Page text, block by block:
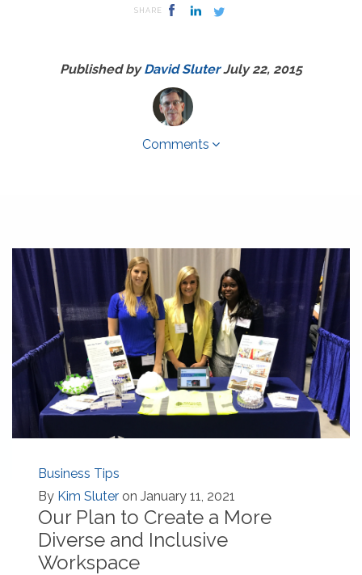
SHARE
Published byDavid SluterJuly 22, 2015
Comments
Business Tips
By Kim Sluter on January 11, 2021
Our Plan to Create a More
Diverse and Inclusive
Workspace